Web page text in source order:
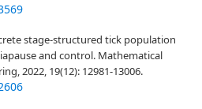
stage-structured tick population
and control. Mathematical
2022, 19(12): 12981-13006.